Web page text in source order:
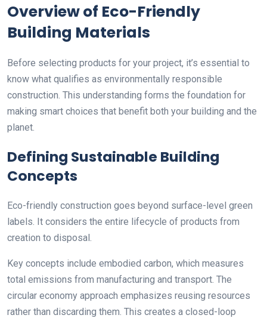
Overview of Eco-Friendly
Building Materials
Before selecting products for your project, it’s essential to
know what qualifies as environmentally responsible
construction. This understanding forms the foundation for
making smart choices that benefit both your building and the
planet.
Defining Sustainable Building
Concepts
Eco-friendly construction goes beyond surface-level green
labels. It considers the entire lifecycle of products from
creation to disposal.
Key concepts include embodied carbon, which measures
total emissions from manufacturing and transport. The
circular economy approach emphasizes reusing resources
rather than discarding them. This creates a closed-loop